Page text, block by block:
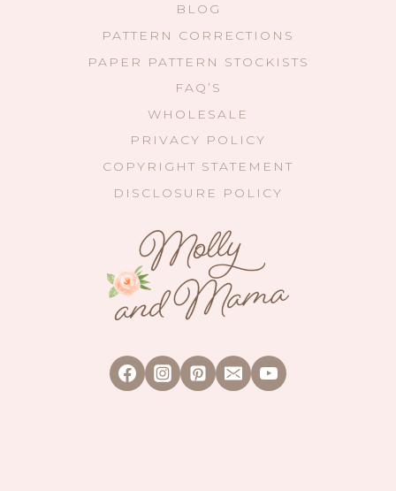
BLOG
PATTERN CORRECTIONS
PAPER PATTERN STOCKISTS
FAQ’S
WHOLESALE
PRIVACY POLICY
COPYRIGHT STATEMENT
DISCLOSURE POLICY